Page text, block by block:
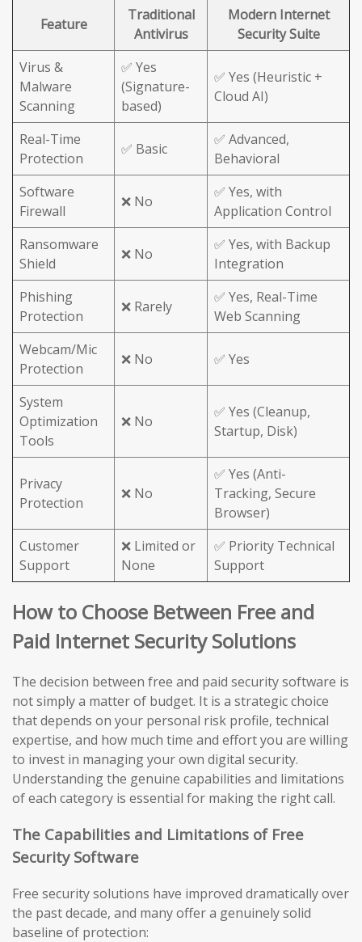
Feature
Traditional
Antivirus
Modern Internet
Security Suite
Virus &
Malware
Scanning
✅ Yes
(Signature-
based)
✅ Yes (Heuristic +
Cloud AI)
Real-Time
Protection
✅ Basic
✅ Advanced,
Behavioral
Software
Firewall
❌ No
✅ Yes, with
Application Control
Ransomware
Shield
❌ No
✅ Yes, with Backup
Integration
Phishing
Protection
❌ Rarely
✅ Yes, Real-Time
Web Scanning
Webcam/Mic
Protection
❌ No ✅ Yes
System
Optimization
Tools
❌ No
✅ Yes (Cleanup,
Startup, Disk)
Privacy
Protection
❌ No
✅ Yes (Anti-
Tracking, Secure
Browser)
Customer
Support
❌ Limited or
None
✅ Priority Technical
Support
How to Choose Between Free and
Paid Internet Security Solutions
The decision between free and paid security software is
not simply a matter of budget. It is a strategic choice
that depends on your personal risk profile, technical
expertise, and how much time and effort you are willing
to invest in managing your own digital security.
Understanding the genuine capabilities and limitations
of each category is essential for making the right call.
The Capabilities and Limitations of Free
Security Software
Free security solutions have improved dramatically over
the past decade, and many offer a genuinely solid
baseline of protection: